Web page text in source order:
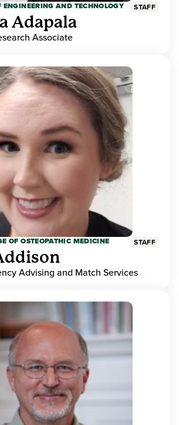
ENGINEERING AND TECHNOLOGY STAFF
Adapala
Associate
OF OSTEOPATHIC MEDICINE STAFF
Advising and Match Services